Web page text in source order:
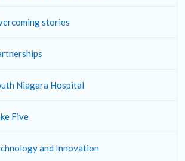
stories
Niagara Hospital
Five
and Innovation